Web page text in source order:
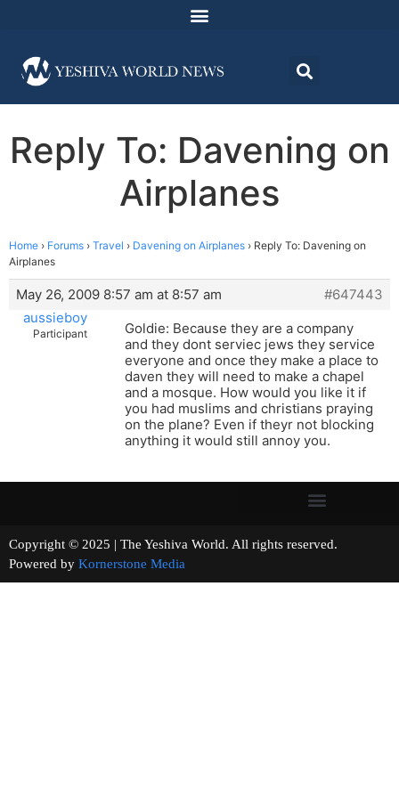
Reply To: Davening on
Airplanes
Home › Forums › Travel › Davening on Airplanes › Reply To: Davening on
Airplanes
May 26, 2009 8:57 am at 8:57 am
#647443
aussieboy
Participant
Goldie: Because they are a company
and they dont serviec jews they service
everyone and once they make a place to
daven they will need to make a chapel
and a mosque. How would you like it if
you had muslims and christians praying
on the plane? Even if theyr not blocking
anything it would still annoy you.
Copyright © 2025 | The Yeshiva World. All rights reserved.
Powered by Kornerstone Media